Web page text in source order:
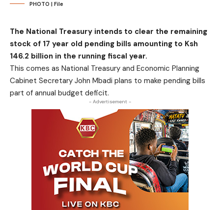
PHOTO | File
The National Treasury intends to clear the remaining
stock of 17 year old pending bills amounting to Ksh
146.2 billion in the running fiscal year.
This comes as National Treasury and Economic Planning
Cabinet Secretary John Mbadi plans to make pending bills
part of annual budget deficit.
- Advertisement -